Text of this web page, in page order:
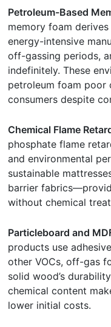
Petroleum-Based
memory foam
energy-intensive
off-gassing periods,
indefinitely. These
petroleum foam poor
consumers despite
Chemical Flame
phosphate flame
and environmental
sustainable
barrier
without chemical
Particleboard and
products use
other VOCs, off-gas
solid wood’s
chemical content
lower initial costs.